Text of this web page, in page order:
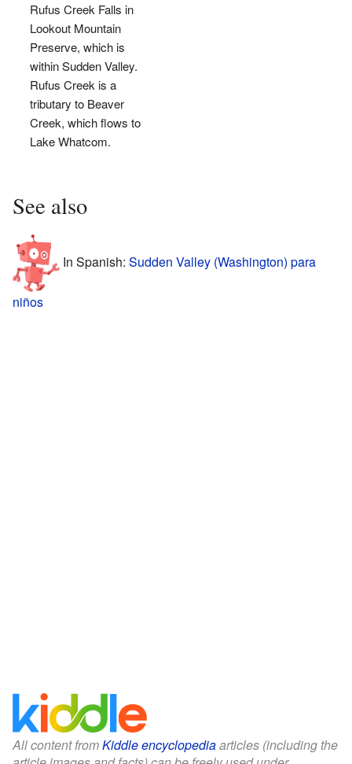
Rufus Creek Falls in
Lookout Mountain
Preserve, which is
within Sudden Valley.
Rufus Creek is a
tributary to Beaver
Creek, which flows to
Lake Whatcom.
See also
In Spanish: Sudden Valley (Washington) para
niños
All content fromKiddle encyclopediaarticles (including the